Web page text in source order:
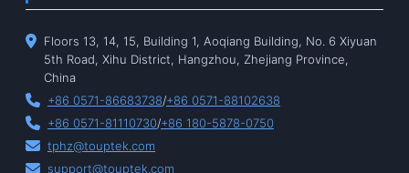
Floors 13, 14, 15, Building 1, Aoqiang Building, No. 6 Xiyuan
5th Road, Xihu District, Hangzhou, Zhejiang Province,
China
+86 0571-86683738/+86 0571-88102638
+86 0571-81110730/+86 180-5878-0750
tphz@touptek.com
support@touptek.com